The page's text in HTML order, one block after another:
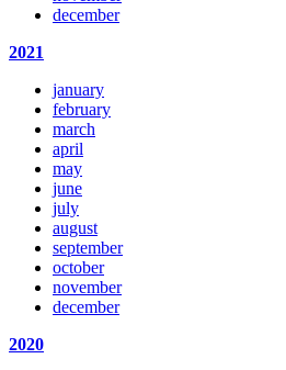
december
2021
january
february
march
april
may
june
july
august
september
october
november
december
2020